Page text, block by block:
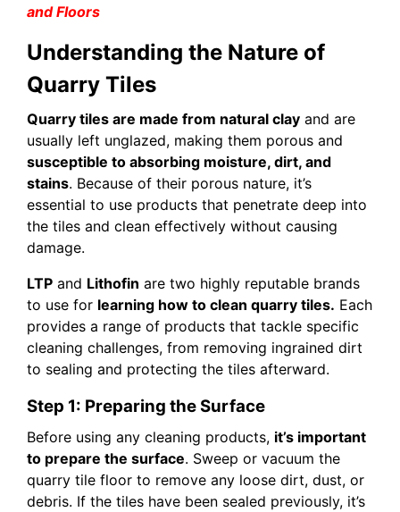
and Floors
Understanding the Nature of
Quarry Tiles
Quarry tiles are made from natural clay and are
usually left unglazed, making them porous and
susceptible to absorbing moisture, dirt, and
stains. Because of their porous nature, it’s
essential to use products that penetrate deep into
the tiles and clean effectively without causing
damage.
LTP and Lithofin are two highly reputable brands
to use for learning how to clean quarry tiles. Each
provides a range of products that tackle specific
cleaning challenges, from removing ingrained dirt
to sealing and protecting the tiles afterward.
Step 1: Preparing the Surface
Before using any cleaning products, it’s important
to prepare the surface. Sweep or vacuum the
quarry tile floor to remove any loose dirt, dust, or
debris. If the tiles have been sealed previously, it’s